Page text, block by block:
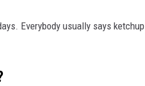
Everybody usually says ketchup